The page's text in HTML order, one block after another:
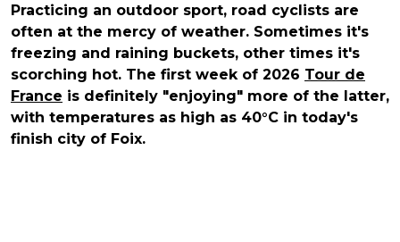
Practicing an outdoor sport, road cyclists are
often at the mercy of weather. Sometimes it's
freezing and raining buckets, other times it's
scorching hot. The first week of 2026 Tour de
France is definitely "enjoying" more of the latter,
with temperatures as high as 40°C in today's
finish city of Foix.